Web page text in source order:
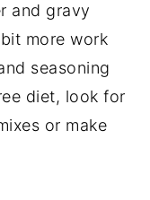
and gravy
more work
seasoning
diet, look for
or make